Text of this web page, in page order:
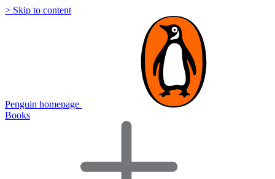
> Skip to content
Penguin homepage
Books